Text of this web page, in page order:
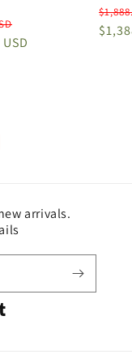
price
price
arrivals.
Tumblr